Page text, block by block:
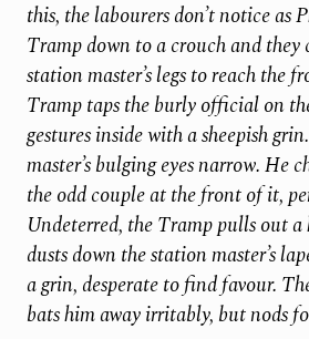
this, the labourers don’t notice as
Tramp down to a crouch and they
station master’s legs to reach the
Tramp taps the burly official on
gestures inside with a sheepish
master’s bulging eyes narrow. He
the odd couple at the front of it,
Undeterred, the Tramp pulls out
dusts down the station master’s
a grin, desperate to find favour.
bats him away irritably, but nods